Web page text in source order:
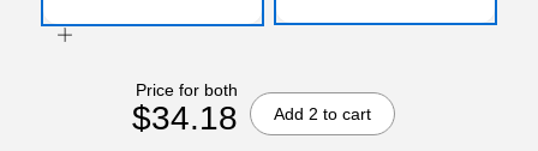
Price for both
$34.18 Add 2 to cart